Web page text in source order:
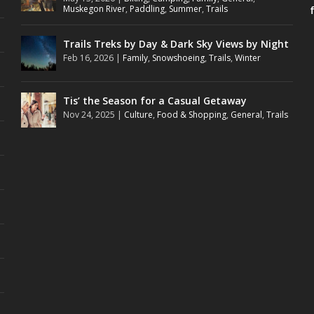
Muskegon River, Paddling, Summer,Trails
Trails Treks by Day & Dark Sky Views by Night
Feb 16, 2026 | Family, Snowshoeing,Trails,Winter
Tis’ the Season for a Casual Getaway
Nov 24, 2025 | Culture, Food & Shopping, General,Trails